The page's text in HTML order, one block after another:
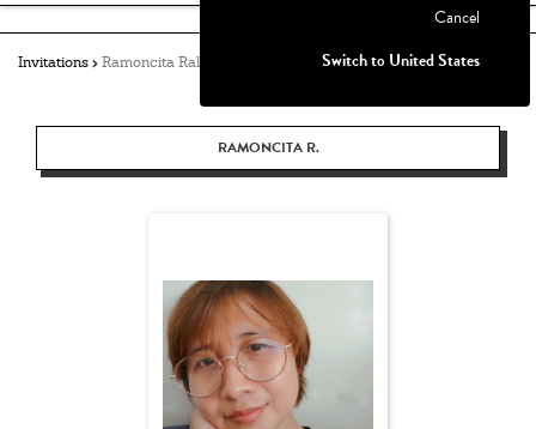
Invitations Ramoncita Rallos
RAMONCITA R.
Cancel
Switch to United States